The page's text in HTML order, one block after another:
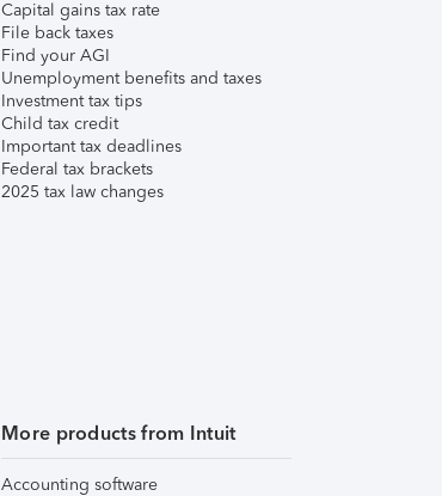
Capital gains tax rate
File back taxes
Find your AGI
Unemployment benefits and taxes
Investment tax tips
Child tax credit
Important tax deadlines
Federal tax brackets
2025 tax law changes
More products from Intuit
Accounting software